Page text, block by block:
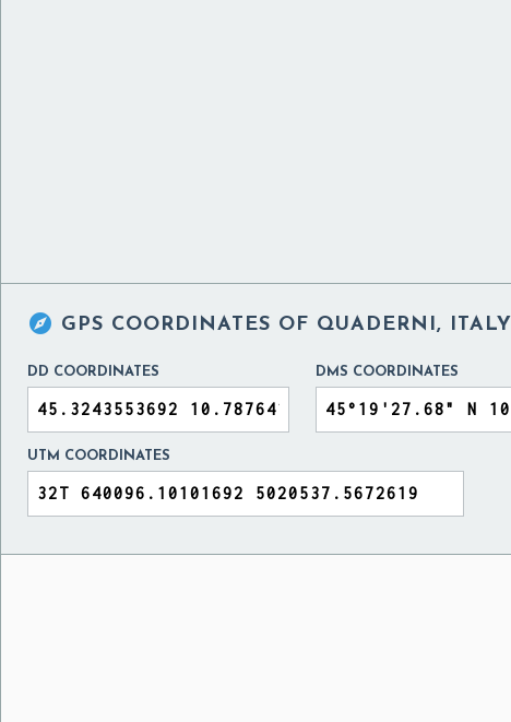
 GPS COORDINATES OF QUADERNI, ITALY
DD COORDINATES DMS COORDINATES
UTM COORDINATES